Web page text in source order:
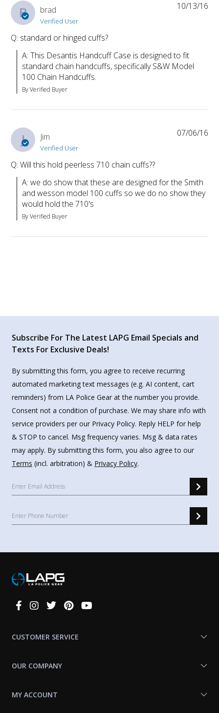
B brad
Verified User
Q: standard or hinged cuffs?
A: This Desantis Handcuff Case is designed to fit
standard chain handcuffs, specifically S&W Model
100 Chain Handcuffs.
By Verified Buyer
10/13/16
J Jim
Verified User
Q: Will this hold peerless 710 chain cuffs??
A: we do show that these are designed for the Smith
and wesson model 100 cuffs so we do no show they
would hold the 710's
By Verified Buyer
07/06/16
Subscribe For The Latest LAPG Email Specials and
Texts For Exclusive Deals!
By submitting this form, you agree to receive recurring
automated marketing text messages (e.g. AI content, cart
reminders) from LA Police Gear at the number you provide.
Consent not a condition of purchase. We may share info with
service providers per our Privacy Policy. Reply HELP for help
& STOP to cancel. Msg frequency varies. Msg & data rates
may apply. By submitting this form, you also agree to our
Terms (incl. arbitration) & Privacy Policy.
Connect
CUSTOMER SERVICE
OUR COMPANY
MY ACCOUNT